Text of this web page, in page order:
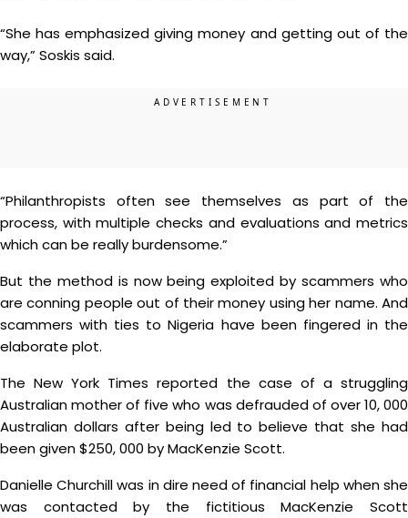
“She has emphasized giving money and getting out of the
way,” Soskis said.
“Philanthropists often see themselves as part of the
process, with multiple checks and evaluations and metrics
which can be really burdensome.”
But the method is now being exploited by scammers who
are conning people out of their money using her name. And
scammers with ties to Nigeria have been fingered in the
elaborate plot.
The New York Times reported the case of a struggling
Australian mother of five who was defrauded of over 10, 000
Australian dollars after being led to believe that she had
been given $250, 000 by MacKenzie Scott.
Danielle Churchill was in dire need of financial help when she
was contacted by the fictitious MacKenzie Scott